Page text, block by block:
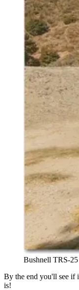
Bushnell TRS-
By the end you'll see if
is!